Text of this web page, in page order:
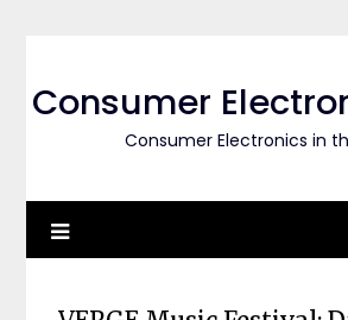
Consumer
Consumer Electronics in